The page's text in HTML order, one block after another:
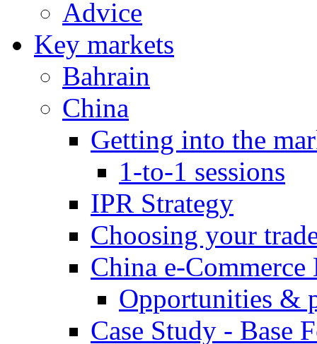
Advice
Key markets
Bahrain
China
Getting into the
1-to-1 sessions
IPR Strategy
Choosing your
China e-Commerce
Opportunities &
Case Study - Base